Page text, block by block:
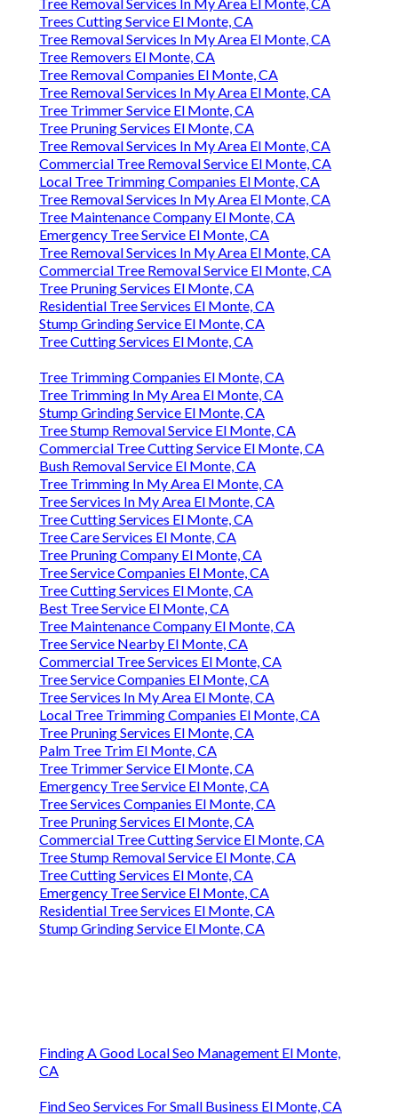
Trees Cutting Service El Monte, CA
Tree Removal Services In My Area El Monte, CA
Tree Removers El Monte, CA
Tree Removal Companies El Monte, CA
Tree Removal Services In My Area El Monte, CA
Tree Trimmer Service El Monte, CA
Tree Pruning Services El Monte, CA
Tree Removal Services In My Area El Monte, CA
Commercial Tree Removal Service El Monte, CA
Local Tree Trimming Companies El Monte, CA
Tree Removal Services In My Area El Monte, CA
Tree Maintenance Company El Monte, CA
Emergency Tree Service El Monte, CA
Tree Removal Services In My Area El Monte, CA
Commercial Tree Removal Service El Monte, CA
Tree Pruning Services El Monte, CA
Residential Tree Services El Monte, CA
Stump Grinding Service El Monte, CA
Tree Cutting Services El Monte, CA
Tree Trimming Companies El Monte, CA
Tree Trimming In My Area El Monte, CA
Stump Grinding Service El Monte, CA
Tree Stump Removal Service El Monte, CA
Commercial Tree Cutting Service El Monte, CA
Bush Removal Service El Monte, CA
Tree Trimming In My Area El Monte, CA
Tree Services In My Area El Monte, CA
Tree Cutting Services El Monte, CA
Tree Care Services El Monte, CA
Tree Pruning Company El Monte, CA
Tree Service Companies El Monte, CA
Tree Cutting Services El Monte, CA
Best Tree Service El Monte, CA
Tree Maintenance Company El Monte, CA
Tree Service Nearby El Monte, CA
Commercial Tree Services El Monte, CA
Tree Service Companies El Monte, CA
Tree Services In My Area El Monte, CA
Local Tree Trimming Companies El Monte, CA
Tree Pruning Services El Monte, CA
Palm Tree Trim El Monte, CA
Tree Trimmer Service El Monte, CA
Emergency Tree Service El Monte, CA
Tree Services Companies El Monte, CA
Tree Pruning Services El Monte, CA
Commercial Tree Cutting Service El Monte, CA
Tree Stump Removal Service El Monte, CA
Tree Cutting Services El Monte, CA
Emergency Tree Service El Monte, CA
Residential Tree Services El Monte, CA
Stump Grinding Service El Monte, CA
Finding A Good Local Seo Management El Monte,
CA
Find Seo Services For Small Business El Monte, CA